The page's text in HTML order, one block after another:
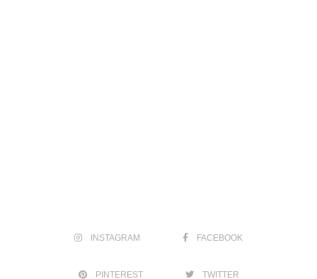
INSTAGRAM FACEBOOK
PINTEREST TWITTER